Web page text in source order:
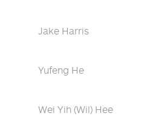
Jake Harris
Yufeng He
Wei Yih (Wil) Hee